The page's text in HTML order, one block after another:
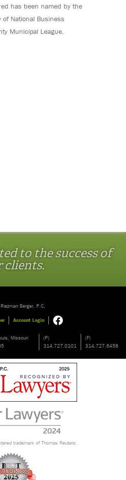
has been named by the
of National Business
Municipal League.
to the success of
clients.
Berger, P.C.
Account Login
Missouri
(P)
314.727.0101
(F)
314.727.6458
trademark of Thomas Reuters.